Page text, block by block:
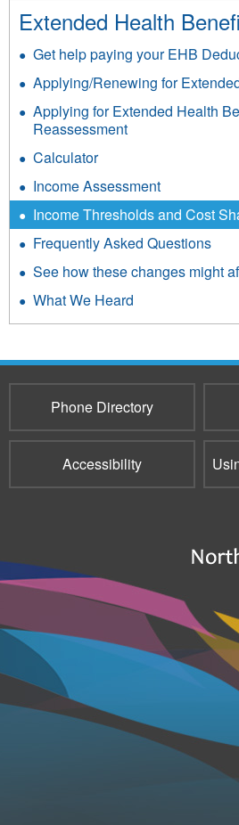
Extended Health
Get help paying your EHB
Applying/Renewing for
Applying for Extended Health
Reassessment
Calculator
Income Assessment
Income Thresholds and Cost
Frequently Asked Questions
See how these changes might
What We Heard
Phone Directory
Accessibility